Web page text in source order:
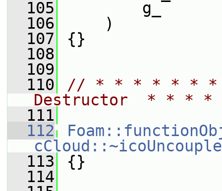
  105
g_
  106
)
  107
{}
  108
  109
  110
// * * * * * *
Destructor  * *
  111
  112
  113
{}
  114